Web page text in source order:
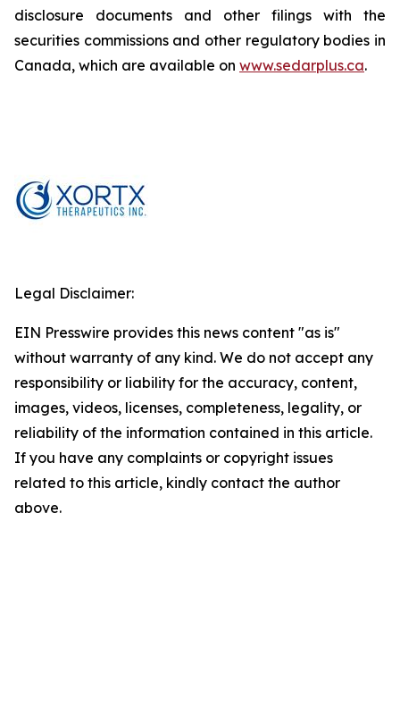
disclosure documents and other filings with the
securities commissions and other regulatory bodies in
Canada, which are available on www.sedarplus.ca.
Legal Disclaimer:
EIN Presswire provides this news content "as is"
without warranty of any kind. We do not accept any
responsibility or liability for the accuracy, content,
images, videos, licenses, completeness, legality, or
reliability of the information contained in this article.
If you have any complaints or copyright issues
related to this article, kindly contact the author
above.